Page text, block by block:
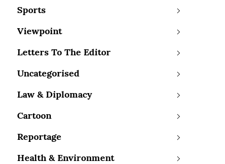
Sports
Viewpoint
Letters To The Editor
Uncategorised
Law & Diplomacy
Cartoon
Reportage
Health & Environment